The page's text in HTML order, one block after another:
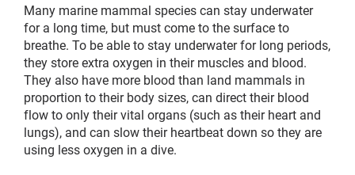
Many marine mammal species can stay underwater
for a long time, but must come to the surface to
breathe. To be able to stay underwater for long periods,
they store extra oxygen in their muscles and blood.
They also have more blood than land mammals in
proportion to their body sizes, can direct their blood
flow to only their vital organs (such as their heart and
lungs), and can slow their heartbeat down so they are
using less oxygen in a dive.